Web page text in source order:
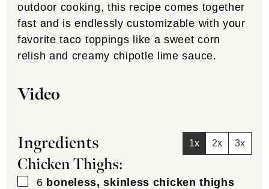
outdoor cooking, this recipe comes together
fast and is endlessly customizable with your
favorite taco toppings like a sweet corn
relish and creamy chipotle lime sauce.
Video
Ingredients 1x 2x 3x
Chicken Thighs:
▢
6 boneless, skinless chicken thighs